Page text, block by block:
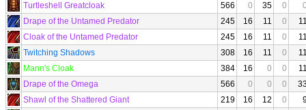
Turtleshell Greatcloak
566 0 35 0
Drape of the Untamed Predator
245 16 11 0
Cloak of the Untamed Predator
245 16 11 0
Twitching Shadows
308 16 11 0
Mann's Cloak
384 16 0 0
Drape of the Omega
566 0 0 0
Shawl of the Shattered Giant
219 16 12 0